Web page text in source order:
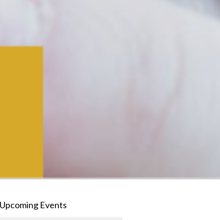
Upcoming Events